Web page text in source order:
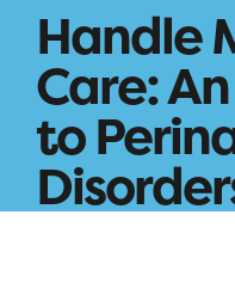
Handle
Care:
to